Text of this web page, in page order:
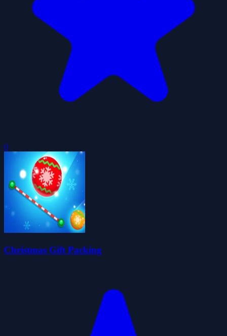
0
Christmas Gift Packing